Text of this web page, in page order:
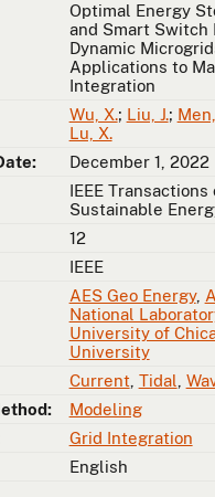
Optimal Energy
and Smart Switch
Dynamic
Applications to
Integration
Wu, X.; Liu, J.;
Lu, X.
December 1, 2022
IEEE Transactions
Sustainable
12
IEEE
AES Geo Energy,
National
University of
University
Current Tidal
Modeling
Grid Integration
English